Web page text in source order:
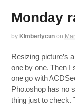
Monday
by Kimberlycun on
Resizing picture’s
one by one. Then I
one go with
Photoshop has no
thing just to check.